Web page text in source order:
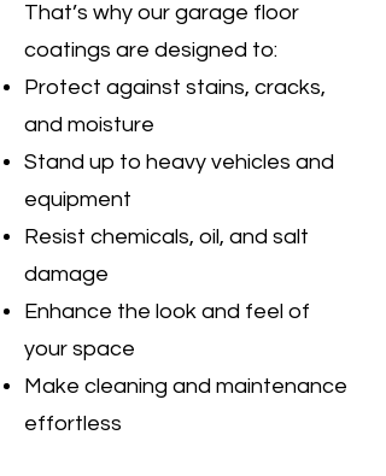
That’s why our garage floor
coatings are designed to:
Protect against stains, cracks,
and moisture
Stand up to heavy vehicles and
equipment
Resist chemicals, oil, and salt
damage
Enhance the look and feel of
your space
Make cleaning and maintenance
effortless